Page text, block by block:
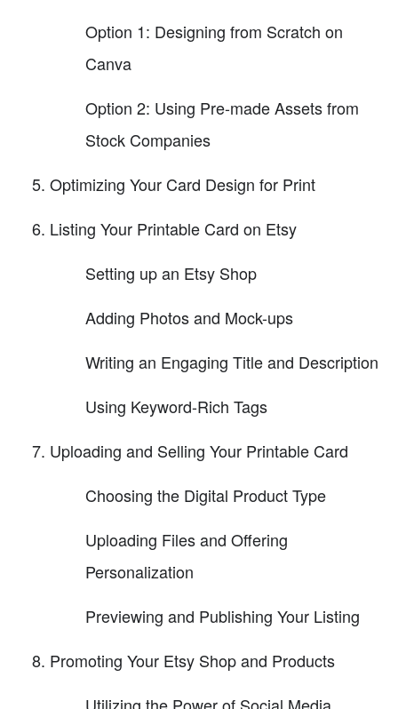
Option 1: Designing from Scratch on
Canva
Option 2: Using Pre-made Assets from
Stock Companies
Optimizing Your Card Design for Print
Listing Your Printable Card on Etsy
Setting up an Etsy Shop
Adding Photos and Mock-ups
Writing an Engaging Title and Description
Using Keyword-Rich Tags
Uploading and Selling Your Printable Card
Choosing the Digital Product Type
Uploading Files and Offering
Personalization
Previewing and Publishing Your Listing
Promoting Your Etsy Shop and Products